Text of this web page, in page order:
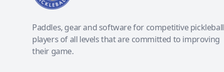
Paddles, gear and software for competitive pickleball
players of all levels that are committed to improving
their game.